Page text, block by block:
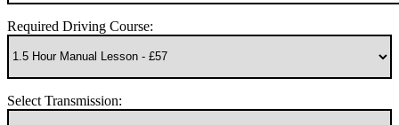
Required Driving Course:
Select Transmission: